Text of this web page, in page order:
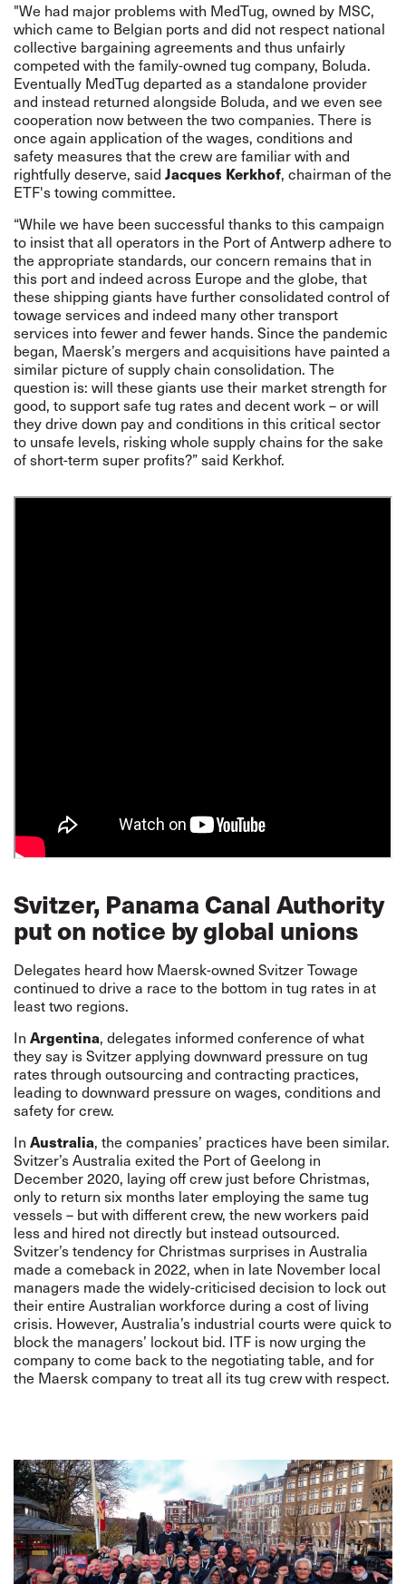
"We had major problems with MedTug, owned by MSC,
which came to Belgian ports and did not respect national
collective bargaining agreements and thus unfairly
competed with the family-owned tug company, Boluda.
Eventually MedTug departed as a standalone provider
and instead returned alongside Boluda, and we even see
cooperation now between the two companies. There is
once again application of the wages, conditions and
safety measures that the crew are familiar with and
rightfully deserve, said Jacques Kerkhof, chairman of the
ETF's towing committee.
“While we have been successful thanks to this campaign
to insist that all operators in the Port of Antwerp adhere to
the appropriate standards, our concern remains that in
this port and indeed across Europe and the globe, that
these shipping giants have further consolidated control of
towage services and indeed many other transport
services into fewer and fewer hands. Since the pandemic
began, Maersk’s mergers and acquisitions have painted a
similar picture of supply chain consolidation. The
question is: will these giants use their market strength for
good, to support safe tug rates and decent work – or will
they drive down pay and conditions in this critical sector
to unsafe levels, risking whole supply chains for the sake
of short-term super profits?” said Kerkhof.
Svitzer, Panama Canal Authority
put on notice by global unions
Delegates heard how Maersk-owned Svitzer Towage
continued to drive a race to the bottom in tug rates in at
least two regions.
In Argentina, delegates informed conference of what
they say is Svitzer applying downward pressure on tug
rates through outsourcing and contracting practices,
leading to downward pressure on wages, conditions and
safety for crew.
In Australia, the companies’ practices have been similar.
Svitzer’s Australia exited the Port of Geelong in
December 2020, laying off crew just before Christmas,
only to return six months lateremploying the same tug
vessels – but with different crew, the new workers paid
less and hired not directly but instead outsourced.
Svitzer’s tendency for Christmas surprises in Australia
made a comeback in 2022, when in late November local
managers made the widely-criticised decision to lock out
their entire Australian workforce during a cost of living
crisis. However, Australia’s industrial courts were quick to
block the managers’ lockout bid. ITF is now urging the
company to come back to the negotiating table, and for
the Maersk company to treat all its tug crew with respect.